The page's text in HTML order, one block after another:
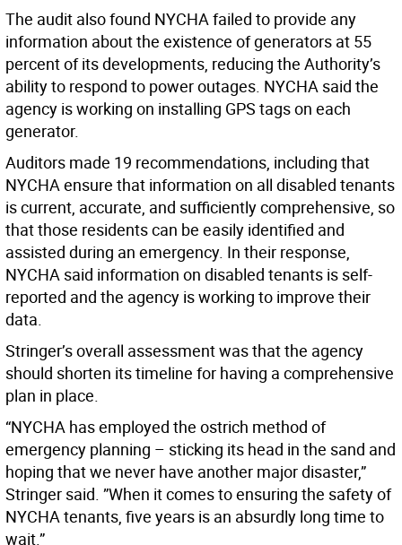
The audit also found NYCHA failed to provide any
information about the existence of generators at 55
percent of its developments, reducing the Authority’s
ability to respond to power outages. NYCHA said the
agency is working on installing GPS tags on each
generator.
Auditors made 19 recommendations, including that
NYCHA ensure that information on all disabled tenants
is current, accurate, and sufficiently comprehensive, so
that those residents can be easily identified and
assisted during an emergency. In their response,
NYCHA said information on disabled tenants is self-
reported and the agency is working to improve their
data.
Stringer’s overall assessment was that the agency
should shorten its timeline for having a comprehensive
plan in place.
“NYCHA has employed the ostrich method of
emergency planning – sticking its head in the sand and
hoping that we never have another major disaster,”
Stringer said. ”When it comes to ensuring the safety of
NYCHA tenants, five years is an absurdly long time to
wait.”